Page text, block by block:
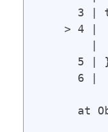
3 |
> 4 |
5 |
      6 |
at